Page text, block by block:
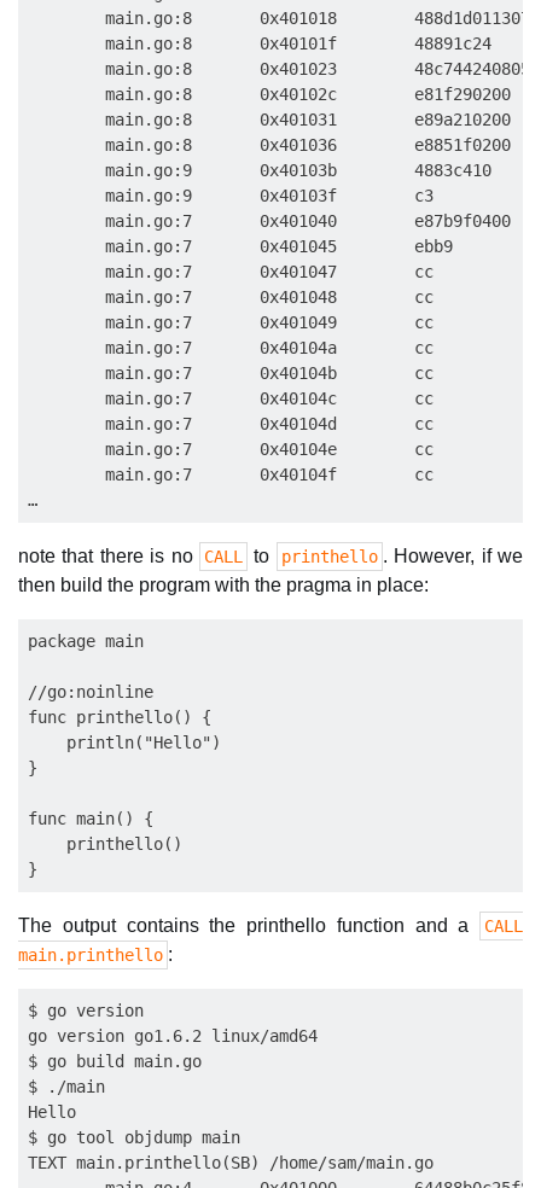
main.go:8       0x401018
main.go:8       0x40101f        48891c24
main.go:8       0x401023
main.go:8       0x40102c        e81f290200
main.go:8       0x401031        e89a210200
main.go:8       0x401036        e8851f0200
main.go:9       0x40103b        4883c410
main.go:9       0x40103f        c3
main.go:7       0x401040        e87b9f0400
main.go:7       0x401045        ebb9
main.go:7       0x401047        cc
main.go:7       0x401048        cc
main.go:7       0x401049        cc
main.go:7       0x40104a        cc
main.go:7       0x40104b        cc
main.go:7       0x40104c        cc
main.go:7       0x40104d        cc
main.go:7       0x40104e        cc
main.go:7       0x40104f        cc
note that there is no CALL to printhello . However, if we
then build the program with the pragma in place:
package main
//go:noinline
func printhello() {
    println("Hello")
}
func main() {
    printhello()
The output contains the printhello function and a
CALL
main.printhello :
$ go version
go version go1.6.2 linux/amd64
$ go build main.go
$ ./main
Hello
$ go tool objdump main
TEXT main.printhello(SB) /home/sam/main.go